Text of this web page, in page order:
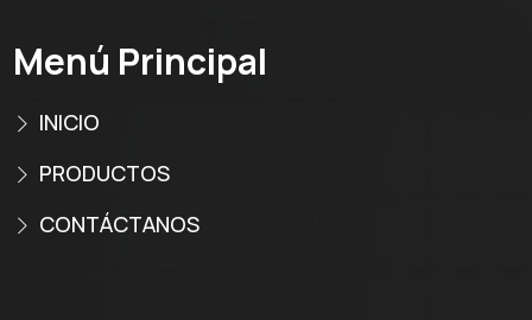
Menú Principal
INICIO
PRODUCTOS
CONTÁCTANOS